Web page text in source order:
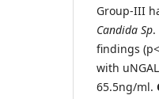
Group-III
Candida Sp.
findings
with
65.5ng/ml.